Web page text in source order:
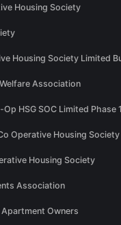
Housing Society
Housing Society Limited
Association
HSG SOC Limited Phase 1
Operative Housing Society
Housing Society
Association
Owners